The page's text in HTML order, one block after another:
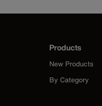
Products
New Products
By Category